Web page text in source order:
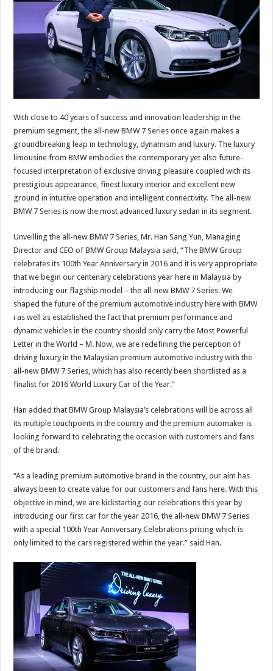
With close to 40 years of success and innovation leadership in the
premium segment, the all-new BMW 7 Series once again makes a
groundbreaking leap in technology, dynamism and luxury. The luxury
limousine from BMW embodies the contemporary yet also future-
focused interpretation of exclusive driving pleasure coupled with its
prestigious appearance, finest luxury interior and excellent new
ground in intuitive operation and intelligent connectivity. The all-new
BMW 7 Series is now the most advanced luxury sedan in its segment.
Unveilling the all-new BMW 7 Series, Mr. Han Sang Yun, Managing
Director and CEO of BMW Group Malaysia said, “The BMW Group
celebrates its 100th Year Anniversary in 2016 and it is very appropriate
that we begin our centenary celebrations year here in Malaysia by
introducing our flagship model – the all-new BMW 7 Series. We
shaped the future of the premium automotive industry here with BMW
i as well as established the fact that premium performance and
dynamic vehicles in the country should only carry the Most Powerful
Letter in the World – M. Now, we are redefining the perception of
driving luxury in the Malaysian premium automotive industry with the
all-new BMW 7 Series, which has also recently been shortlisted as a
finalist for 2016 World Luxury Car of the Year.”
Han added that BMW Group Malaysia’s celebrations will be across all
its multiple touchpoints in the country and the premium automaker is
looking forward to celebrating the occasion with customers and fans
of the brand.
“As a leading premium automotive brand in the country, our aim has
always been to create value for our customers and fans here. With this
objective in mind, we are kickstarting our celebrations this year by
introducing our first car for the year 2016, the all-new BMW 7 Series
with a special 100th Year Anniversary Celebrations pricing which is
only limited to the cars registered within the year.” said Han.